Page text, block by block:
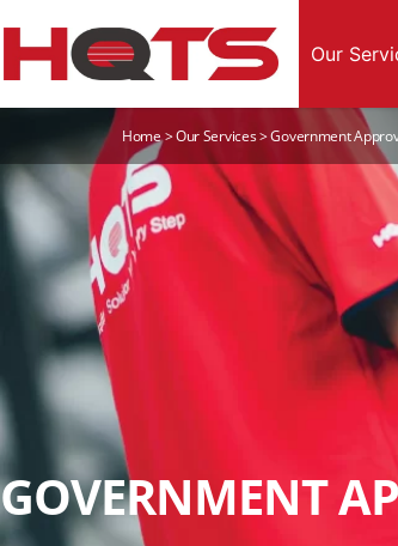
Our
Home>Our Services>Government
GOVERNMENT